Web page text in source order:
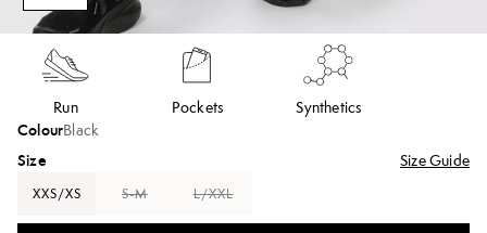
Run Pockets Synthetics
ColourBlack
Size Size Guide
XXS/XS S-M L/XXL